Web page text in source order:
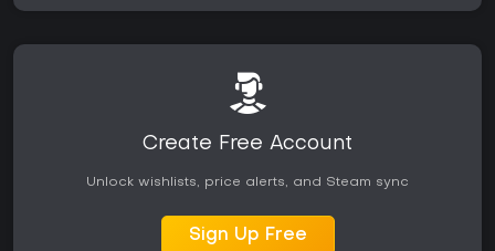
Create Free Account
Unlock wishlists, price alerts, and Steam sync
Sign Up Free